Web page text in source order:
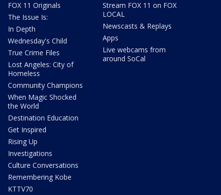
FOX 11 Originals
The Issue Is:
In Depth
Wednesday's Child
True Crime Files
Lost Angeles: City of
Homeless
Community Champions
When Magic Shocked
the World
Destination Education
Get Inspired
Rising Up
Investigations
Culture Conversations
Remembering Kobe
KTTV70
Stream FOX 11 on FOX
LOCAL
Newscasts & Replays
Apps
Live webcams from
around SoCal